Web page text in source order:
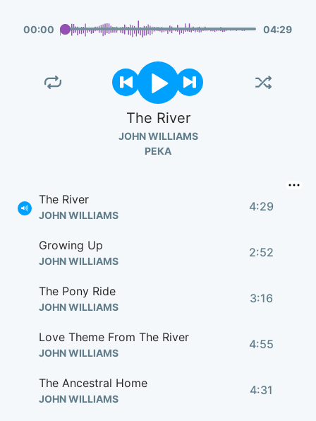
00:00 04:29
The River
JOHN WILLIAMS
РЕКА
The River
JOHN WILLIAMS
4:29
Growing Up
JOHN WILLIAMS
2:52
The Pony Ride
JOHN WILLIAMS
3:16
Love Theme From The River
JOHN WILLIAMS
4:55
The Ancestral Home
JOHN WILLIAMS
4:31